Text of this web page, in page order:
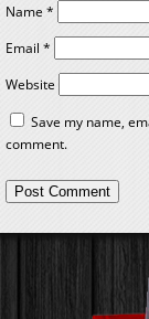
Name *
Email *
Website
Save my name,
comment.